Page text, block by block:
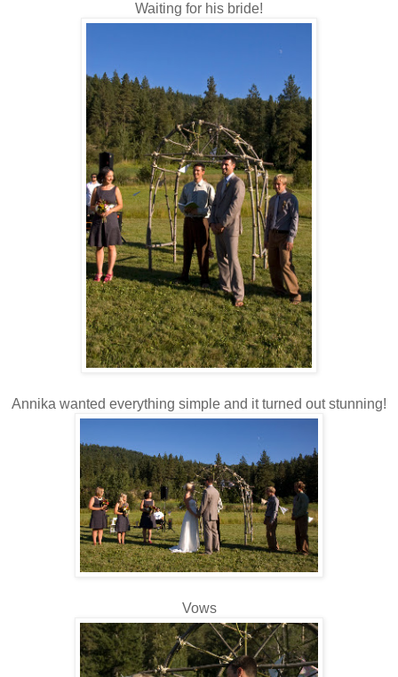
Waiting for his bride!
Annika wanted everything simple and it turned out stunning!
Vows